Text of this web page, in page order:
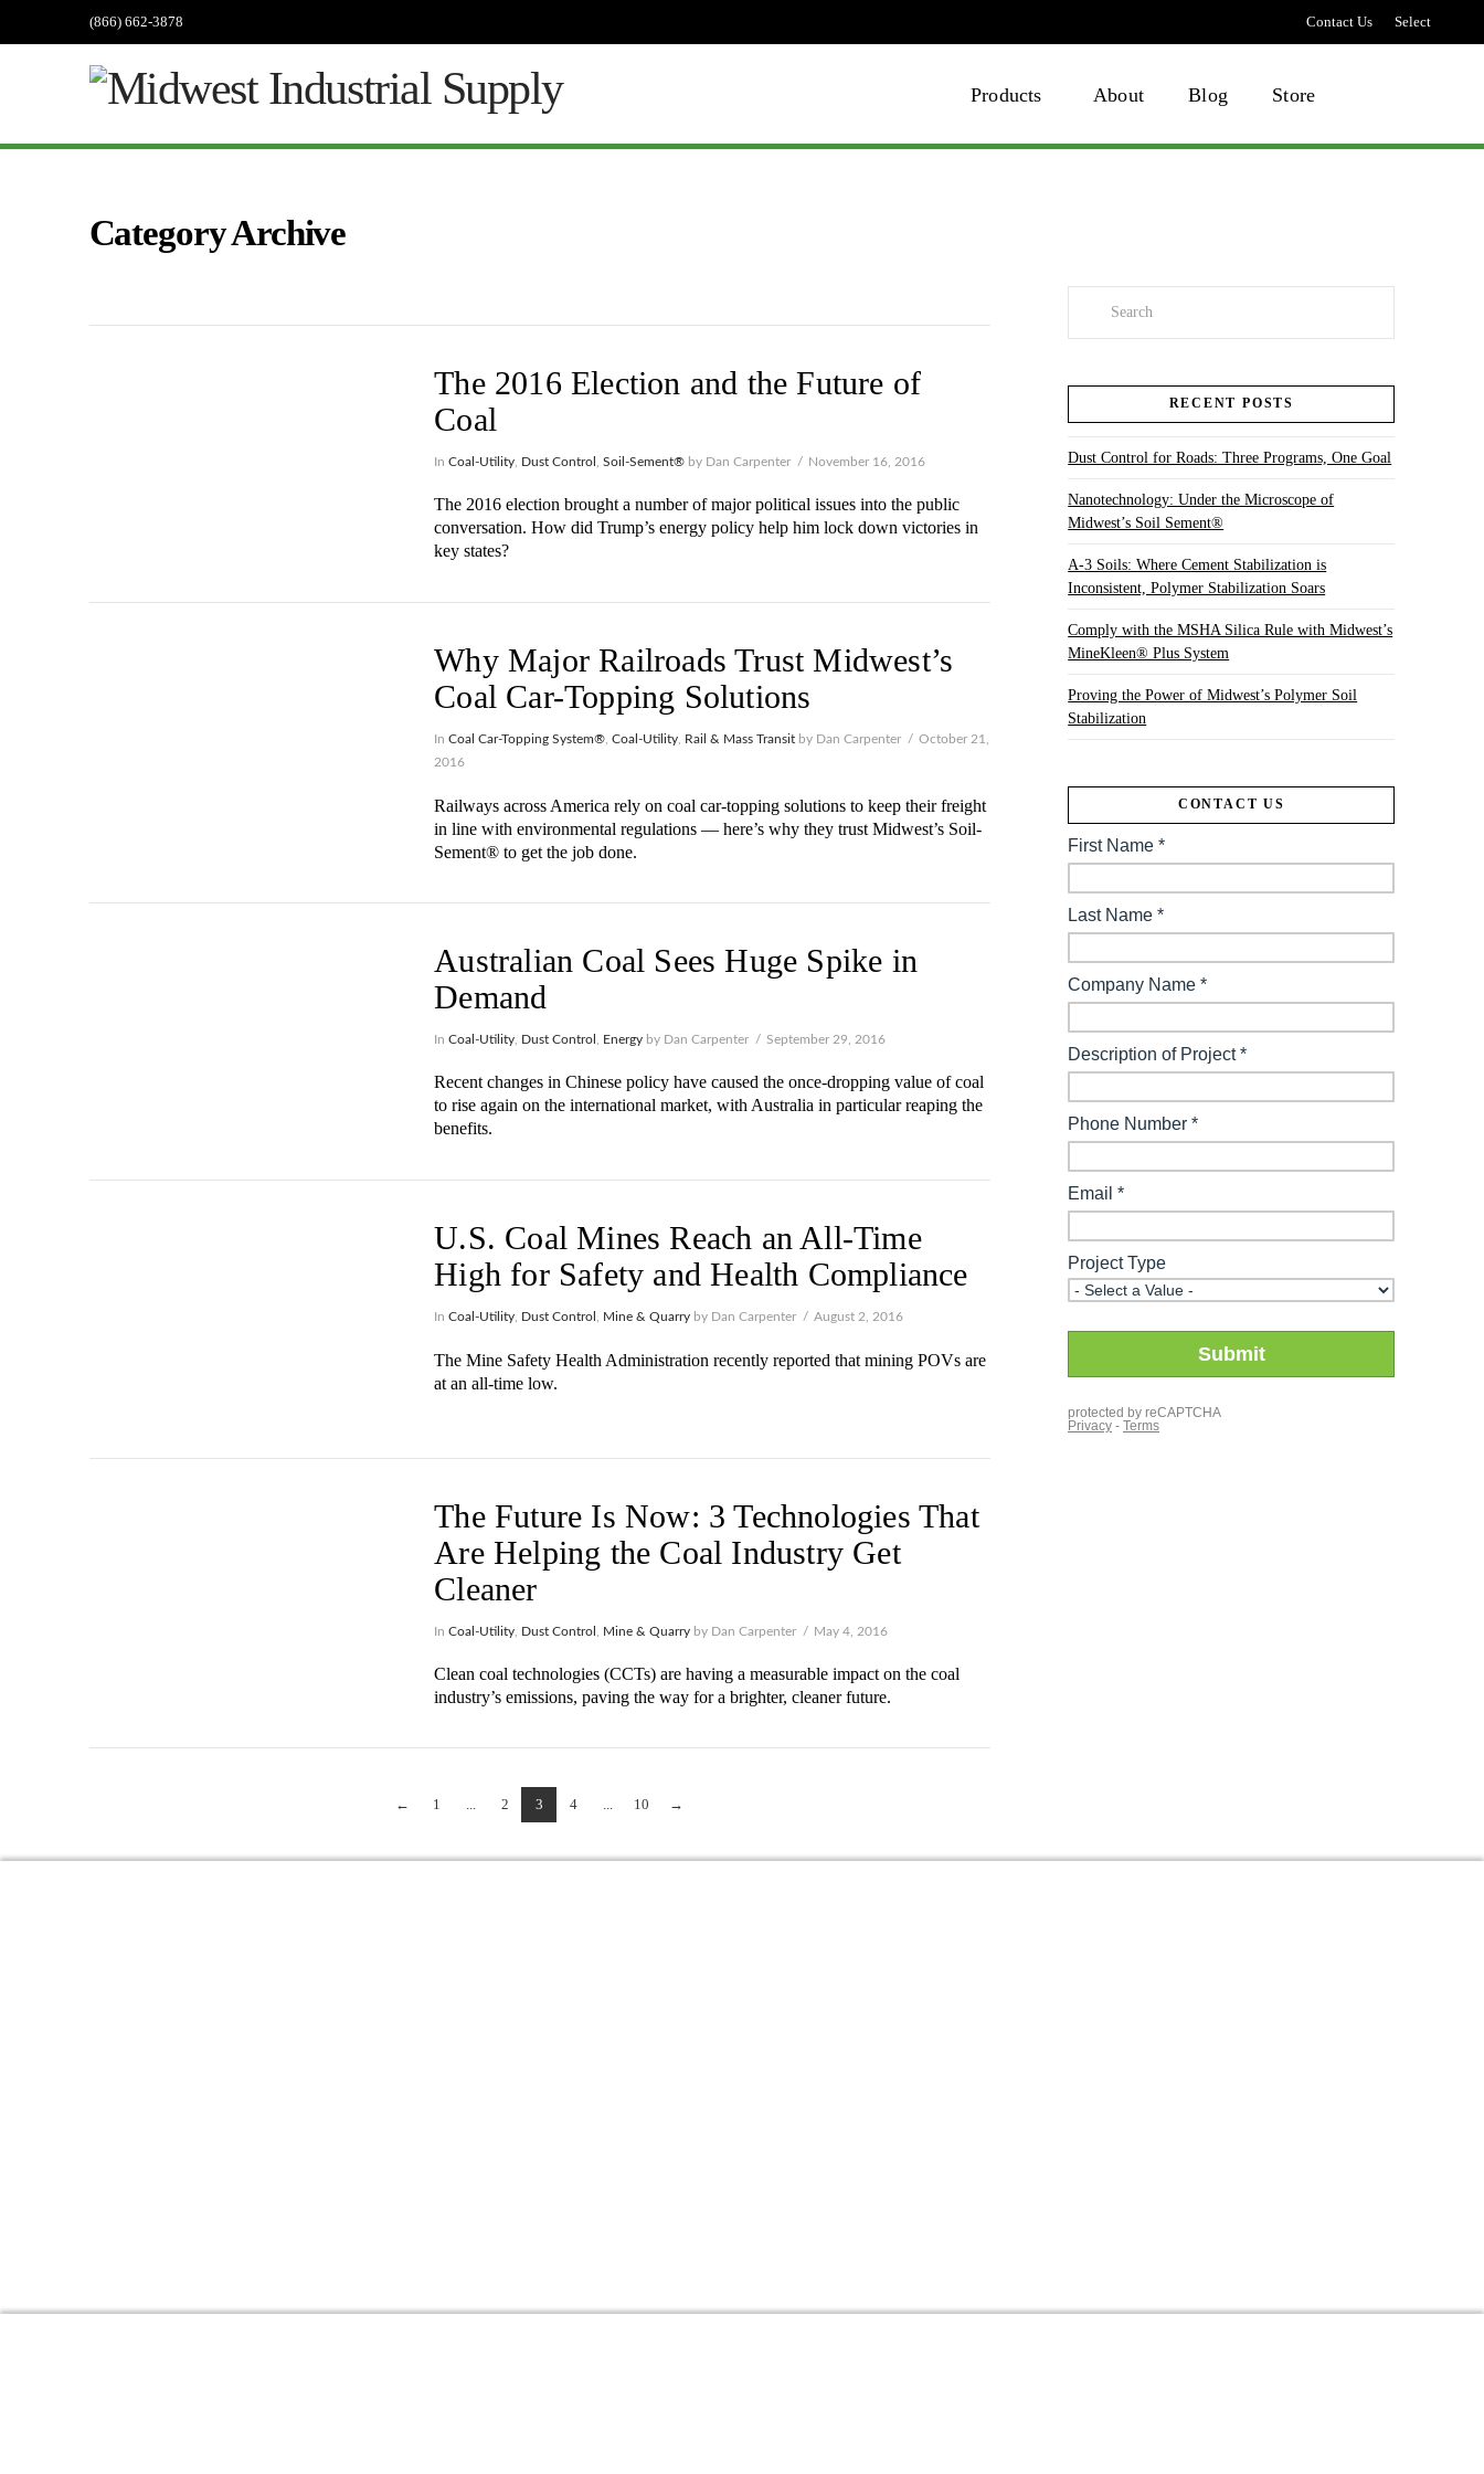
(866) 662-3878 Contact Us Select
Products About Blog Store
Category Archive
The 2016 Election and the Future of
Coal
InCoal-Utility Dust Control ,Soil-Sement® by Dan Carpenter November 16, 2016
The 2016 election brought a number of major political issues into the public
conversation. How did Trump’s energy policy help him lock down victories in
key states?
Why Major Railroads Trust Midwest’s
Coal Car-Topping Solutions
InCoal Car-Topping System®,Coal-Utility, Rail & Mass Transit by Dan Carpenter
October 21,
2016
Railways across America rely on coal car-topping solutions to keep their freight
in line with environmental regulations — here’s why they trust Midwest’s Soil-
Sement® to get the job done.
Australian Coal Sees Huge Spike in
Demand
InCoal-Utility Dust Control Energy by Dan Carpenter September 29, 2016
Recent changes in Chinese policy have caused the once-dropping value of coal
to rise again on the international market, with Australia in particular reaping the
benefits.
U.S. Coal Mines Reach an All-Time
High for Safety and Health Compliance
InCoal-Utility Dust Control Mine & Quarry by Dan Carpenter August 2, 2016
The Mine Safety Health Administration recently reported that mining POVs are
at an all-time low.
The Future Is Now: 3 Technologies That
Are Helping the Coal Industry Get
Cleaner
InCoal-Utility Dust Control Mine & Quarry by Dan Carpenter May 4, 2016
Clean coal technologies (CCTs) are having a measurable impact on the coal
industry’s emissions, paving the way for a brighter, cleaner future.
← 1 ... 2 3 4 ... 10 →
RECENT POSTS
Dust Control for Roads: Three Programs, One Goal
Nanotechnology: Under the Microscope of
Midwest’s Soil Sement®
A-3 Soils: Where Cement Stabilization is
Inconsistent, Polymer Stabilization Soars
Comply with the MSHA Silica Rule with Midwest’s
MineKleen® Plus System
Proving the Power of Midwest’s Polymer Soil
Stabilization
CONTACT US